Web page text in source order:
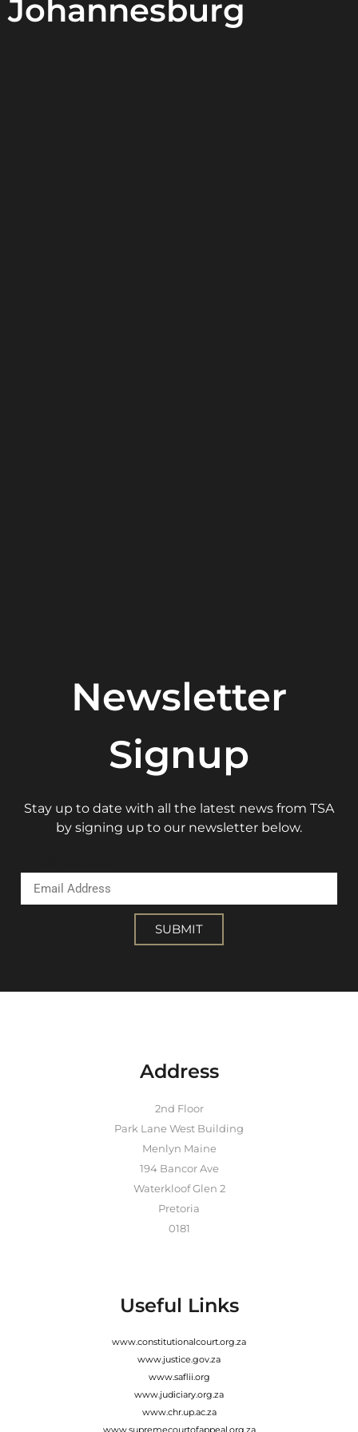
Johannesburg
Newsletter
Signup
Stay up to date with all the latest news from TSA
by signing up to our newsletter below.
SUBMIT
Address
2nd Floor
Park Lane West Building
Menlyn Maine
194 Bancor Ave
Waterkloof Glen 2
Pretoria
0181
Useful Links
www.constitutionalcourt.org.za
www.justice.gov.za
www.saflii.org
www.judiciary.org.za
www.chr.up.ac.za